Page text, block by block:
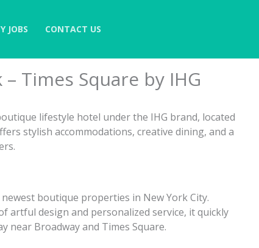
JOBS CONTACT US
Times Square by IHG
lifestyle hotel under the IHG brand, located
stylish accommodations, creative dining, and a
boutique properties in New York City.
artful design and personalized service, it quickly
near Broadway and Times Square.